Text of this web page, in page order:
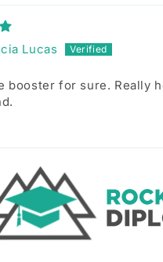
Lucas
booster for sure. Really